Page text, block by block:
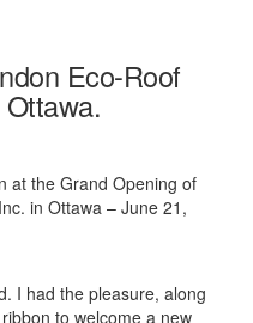
Eco-Roof
at the Grand Opening of
in Ottawa – June 21,
I had the pleasure, along
to welcome a new